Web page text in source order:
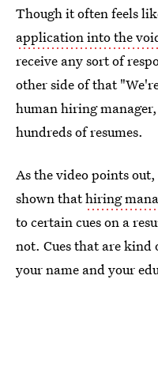
Though it often feels
application into the
receive any sort of
other side of that
human hiring
hundreds of resumes.
As the video points
shown thathiring
to certain cues on a
not. Cues that are
your name and your